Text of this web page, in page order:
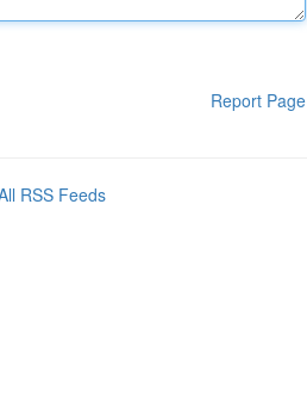
Report Page
RSS Feeds